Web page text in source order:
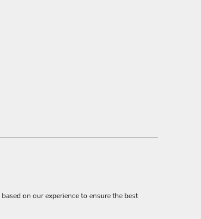
on our experience to ensure the best